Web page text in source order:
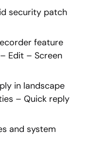
security patch
feature
Edit – Screen
in landscape
– Quick reply
and system